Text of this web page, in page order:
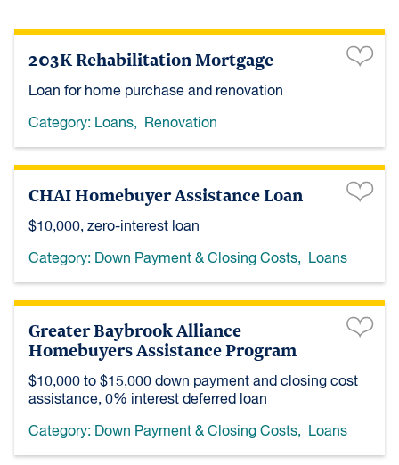
203K Rehabilitation Mortgage
Loan for home purchase and renovation
Category: Loans, Renovation
CHAI Homebuyer Assistance Loan
$10,000, zero-interest loan
Category: Down Payment & Closing Costs, Loans
Greater Baybrook Alliance
Homebuyers Assistance Program
$10,000 to $15,000 down payment and closing cost
assistance, 0% interest deferred loan
Category: Down Payment & Closing Costs, Loans